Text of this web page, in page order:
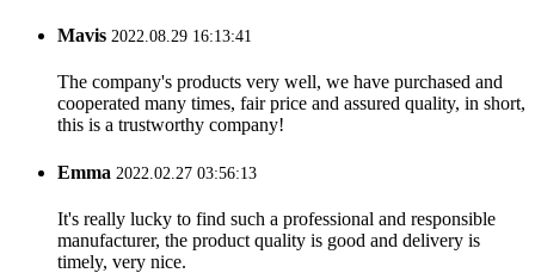
Mavis 2022.08.29 16:13:41
The company's products very well, we have purchased and
cooperated many times, fair price and assured quality, in short,
this is a trustworthy company!
Emma 2022.02.27 03:56:13
It's really lucky to find such a professional and responsible
manufacturer, the product quality is good and delivery is
timely, very nice.